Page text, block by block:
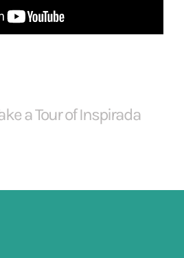
a Tour of Inspirada